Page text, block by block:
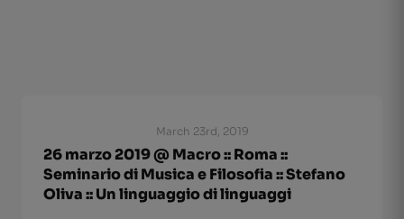
March 23rd, 2019
26 marzo 2019 @ Macro :: Roma ::
Seminario di Musica e Filosofia :: Stefano
Oliva :: Un linguaggio di linguaggi